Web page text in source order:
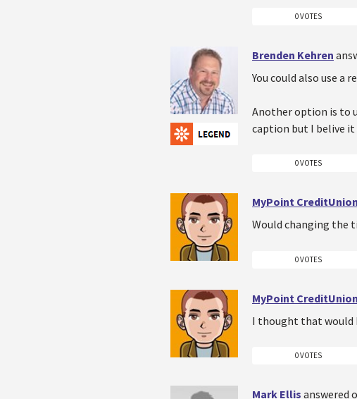
0 VOTES
Brenden Kehren
You could also use a
Another option is to
caption but I belive
0 VOTES
MyPoint CreditUnion
Would changing the
0 VOTES
MyPoint CreditUnion
I thought that would
0 VOTES
Mark Ellis answered